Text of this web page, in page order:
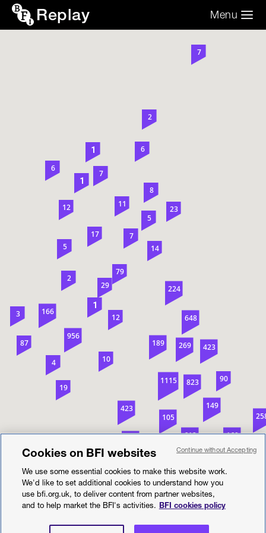
Replay Menu
Location search
1
1
1
612
1674
189
431
423
224
1115
79
169
753 558
90
2
29
149
12
823
412
956
105
23
648
7
17
17
11
6
423
14
2
269
19
87
166
12
5
6
7
10
5
7
8
4
3
Cookies on BFI websites
We use some essential cookies to make this website work.
We'd like to set additional cookies to understand how you
use bfi.org.uk, to deliver content from partner websites,
and to help market the BFI's activities. BFI cookies policy
Continue without Accepting